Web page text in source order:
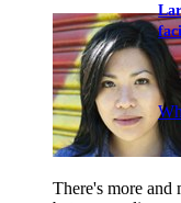
There's more and